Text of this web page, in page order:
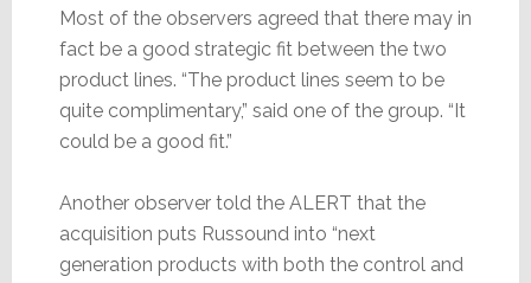
Most of the observers agreed that there may in
fact be a good strategic fit between the two
product lines. “The product lines seem to be
quite complimentary,” said one of the group. “It
could be a good fit.”
Another observer told the ALERT that the
acquisition puts Russound into “next
generation products with both the control and